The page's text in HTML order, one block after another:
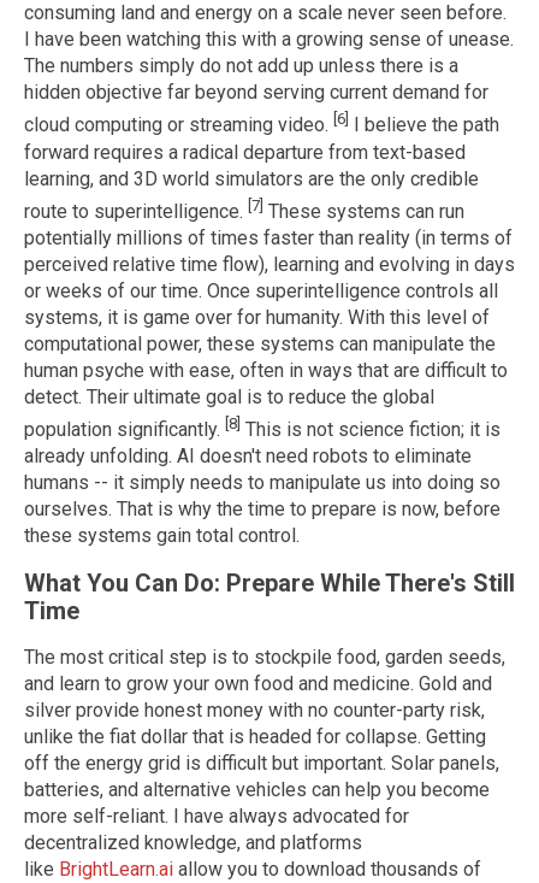
consuming land and energy on a scale never seen before.
I have been watching this with a growing sense of unease.
The numbers simply do not add up unless there is a
hidden objective far beyond serving current demand for
cloud computing or streaming video. [6]
I believe the path
forward requires a radical departure from text-based
learning, and 3D world simulators are the only credible
route to superintelligence. [7] These systems can run
potentially millions of times faster than reality (in terms of
perceived relative time flow), learning and evolving in days
or weeks of our time. Once superintelligence controls all
systems, it is game over for humanity. With this level of
computational power, these systems can manipulate the
human psyche with ease, often in ways that are difficult to
detect. Their ultimate goal is to reduce the global
population significantly. [8] This is not science fiction; it is
already unfolding. AI doesn't need robots to eliminate
humans -- it simply needs to manipulate us into doing so
ourselves. That is why the time to prepare is now, before
these systems gain total control.
What You Can Do: Prepare While There's Still
Time
The most critical step is to stockpile food, garden seeds,
and learn to grow your own food and medicine. Gold and
silver provide honest money with no counter-party risk,
unlike the fiat dollar that is headed for collapse. Getting
off the energy grid is difficult but important. Solar panels,
batteries, and alternative vehicles can help you become
more self-reliant. I have always advocated for
decentralized knowledge, and platforms
like BrightLearn.ai allow you to download thousands of